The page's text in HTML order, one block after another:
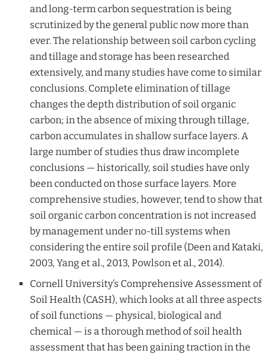
and long-term carbon sequestrationis being
scrutinized by the general public now more than
ever. The relationship between soil carbon cycling
and tillage and storage has been researched
extensively, and many studies have come to similar
conclusions. Complete elimination of tillage
changes the depth distribution of soil organic
carbon; in the absence of mixing through tillage,
carbon accumulates in shallow surface layers. A
large number of studies thus draw incomplete
conclusions — historically, soil studies have only
been conducted on those surface layers. More
comprehensive studies, however, tend to show that
soil organic carbon concentration is not increased
by management under no-till systems when
considering the entire soil profile (Deen and Kataki,
2003, Yang et al., 2013, Powlson et al., 2014).
Cornell University’s Comprehensive Assessment of
Soil Health (CASH), which looks at all three aspects
of soil functions — physical, biological and
chemical — is a thorough method of soil health
assessment that has been gaining traction in the